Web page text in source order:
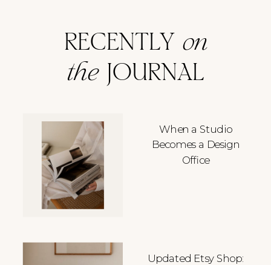
When a Studio
Becomes a Design
Office
Updated Etsy Shop:
RECENTLY on
theJOURNAL